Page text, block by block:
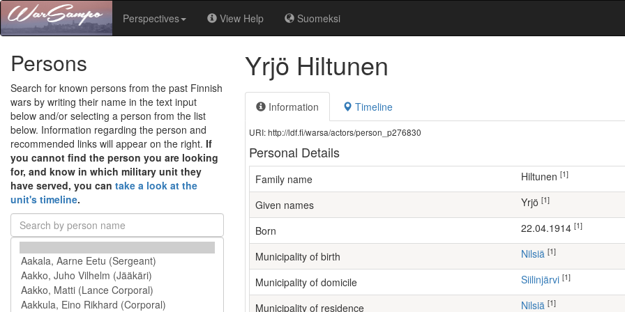
Perspectives View Help Suomeksi
Persons
Search for known persons from the past Finnish
wars by writing their name in the text input
below and/or selecting a person from the list
below. Information regarding the person and
recommended links will appear on the right. If
you cannot find the person you are looking
for, and know in which military unit they
have served, you can take a look at the
unit's timeline.
Yrjö Hiltunen
Information Timeline
URI: http://ldf.fi/warsa/actors/person_p276830
Personal Details
Family name Hiltunen [1]
Given names Yrjö [1]
Born 22.04.1914 [1]
Municipality of birth Nilsiä [1]
Municipality of domicile Siilinjärvi [1]
Municipality of residence Nilsiä [1]